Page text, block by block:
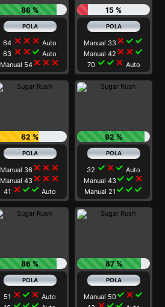
86 %
64 close close close Auto
63 close close check Auto
Manual 54 close close close
15 %
Manual 33 close check check
Manual 42 close close check
70 check check close Auto
62 %
Manual 36 close close close
Manual 43 close close close
41 close check check Auto
92 %
32 check close check Auto
Manual 43check check close
Manual 21 check check check
86 %
51 close check close Auto
87 %
Manual 50check close check